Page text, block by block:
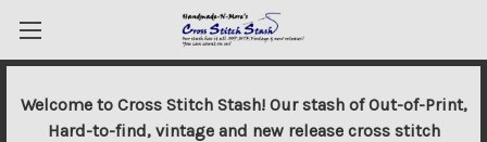
Welcome to Cross Stitch Stash! Our stash of Out-of-Print,
Hard-to-find, vintage and new release cross stitch